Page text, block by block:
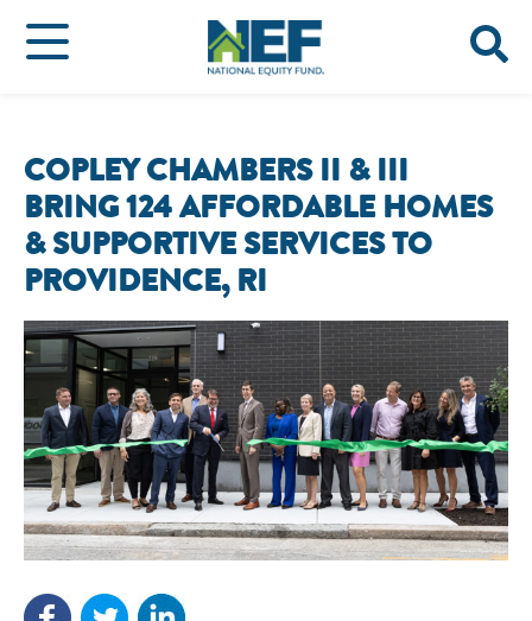
COPLEY CHAMBERS II & III
BRING 124 AFFORDABLE HOMES
& SUPPORTIVE SERVICES TO
PROVIDENCE, RI